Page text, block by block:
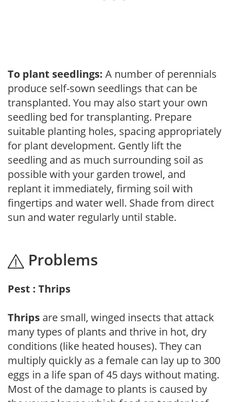
To plant seedlings: A number of perennials
produce self-sown seedlings that can be
transplanted. You may also start your own
seedling bed for transplanting. Prepare
suitable planting holes, spacing appropriately
for plant development. Gently lift the
seedling and as much surrounding soil as
possible with your garden trowel, and
replant it immediately, firming soil with
fingertips and water well. Shade from direct
sun and water regularly until stable.
Problems
Pest : Thrips
Thrips are small, winged insects that attack
many types of plants and thrive in hot, dry
conditions (like heated houses). They can
multiply quickly as a female can lay up to 300
eggs in a life span of 45 days without mating.
Most of the damage to plants is caused by